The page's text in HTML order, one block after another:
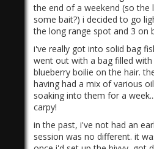
the end of a weekend (so the
some bait?) i decided to go
the long range spot and 3 on
i've really got into solid bag
went out with a bag filled
blueberry boilie on the hair.
having had a mix of various
soaking into them for a
carpy!
in the past, i've not had an
session was no different. it